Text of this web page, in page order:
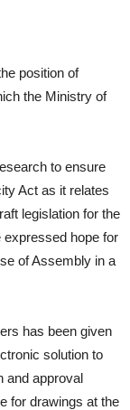
position of
the Ministry of
to ensure
Act as it relates
legislation for the
expressed hope for
of Assembly in a
has been given
solution to
and approval
for drawings at the